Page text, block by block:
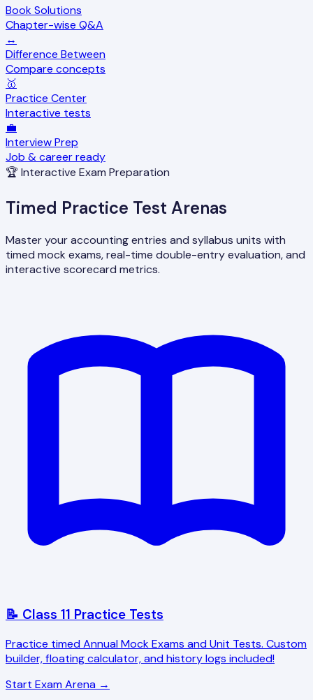
Book Solutions
Chapter-wise Q&A
↔️
Difference Between
Compare concepts
🥇
Practice Center
Interactive tests
💼
Interview Prep
Job & career ready
🏆 Interactive Exam Preparation
Timed Practice Test Arenas
Master your accounting entries and syllabus units with
timed mock exams, real-time double-entry evaluation, and
interactive scorecard metrics.
📝 Class 11 Practice Tests
Practice timed Annual Mock Exams and Unit Tests. Custom
builder, floating calculator, and history logs included!
Start Exam Arena →